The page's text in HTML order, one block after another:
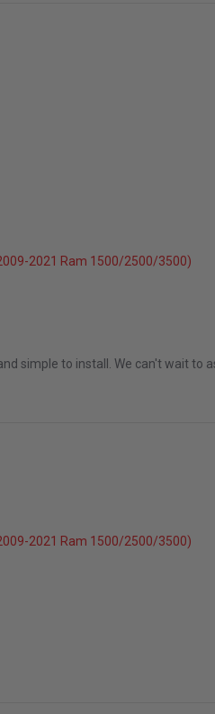
2021 Ram 1500/2500/3500)
simple to install. We can't wait
2021 Ram 1500/2500/3500)